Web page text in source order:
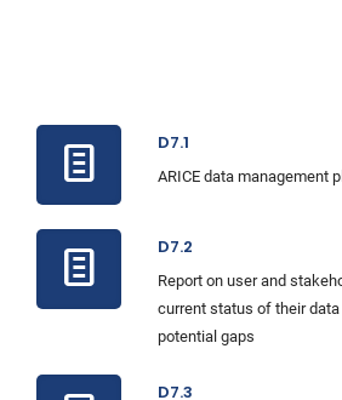
D7.1
ARICE data management
D7.2
Report on user and
current status of their
potential gaps
D7.3